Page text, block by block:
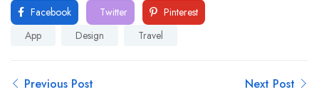
Facebook Twitter
Pinterest
App
Design Travel
Previous Post Next Post